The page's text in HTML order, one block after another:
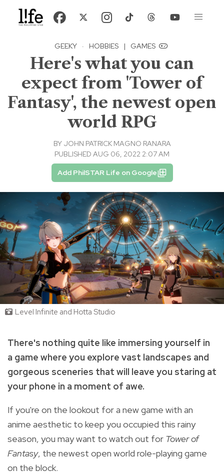
GEEKY · HOBBIES | GAMES
Here's what you can
expect from 'Tower of
Fantasy', the newest open
world RPG
BY JOHN PATRICK MAGNO RANARA
PUBLISHED AUG 06, 2022 2:07 AM
Add PhilSTAR Life on Google
Level Infinite and Hotta Studio
There's nothing quite like immersing yourself in
a game where you explore vast landscapes and
gorgeous sceneries that will leave you staring at
your phone in a moment of awe.
If you're on the lookout for a new game with an
anime aesthetic to keep you occupied this rainy
season, you may want to watch out for Tower of
Fantasy, the newest open world role-playing game
on the block.